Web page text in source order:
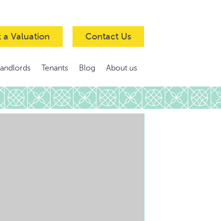
a Valuation Contact Us
Tenants Blog About us